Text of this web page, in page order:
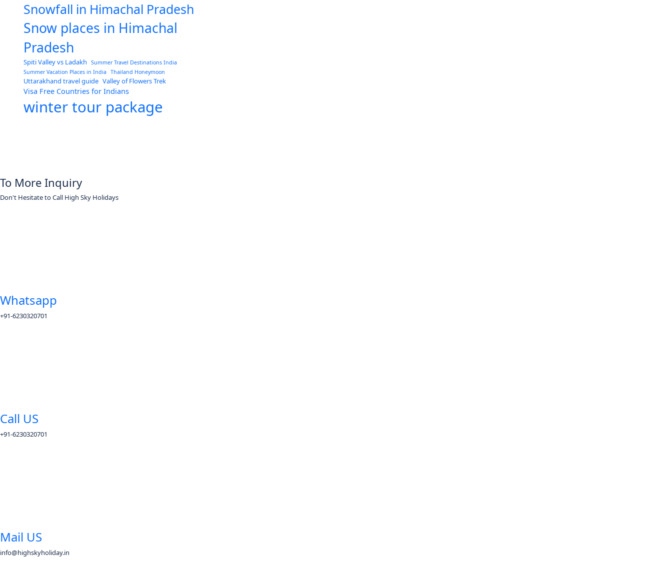
Snowfall in Himachal Pradesh
Snow places in Himachal
Pradesh
Spiti Valley vs Ladakh
Summer Travel Destinations India
Summer Vacation Places in India Thailand Honeymoon
Uttarakhand travel guide Valley of Flowers Trek
Visa Free Countries for Indians
winter tour package
To More Inquiry
Don't Hesitate to Call High Sky Holidays
Whatsapp
+91-6230320701
Call US
+91-6230320701
Mail US
info@highskyholiday.in